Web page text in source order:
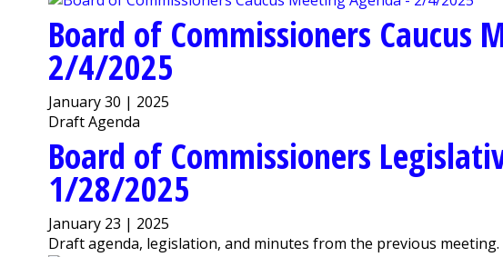
Board of Commissioners Caucus
2/4/2025
January 30 | 2025
Draft Agenda
Board of Commissioners
1/28/2025
January 23 | 2025
Draft agenda, legislation, and minutes from the previous meeting.